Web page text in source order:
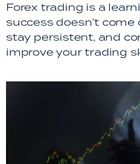
Forex trading is a
success doesn’t
stay persistent, and
improve your trading